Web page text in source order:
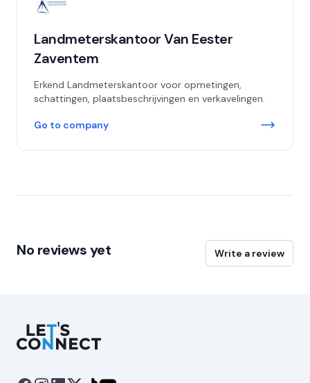
Landmeterskantoor Van Eester
Zaventem
Erkend Landmeterskantoor voor opmetingen,
schattingen, plaatsbeschrijvingen en verkavelingen.
Go to company
No reviews yet Write a review
Let's Connect